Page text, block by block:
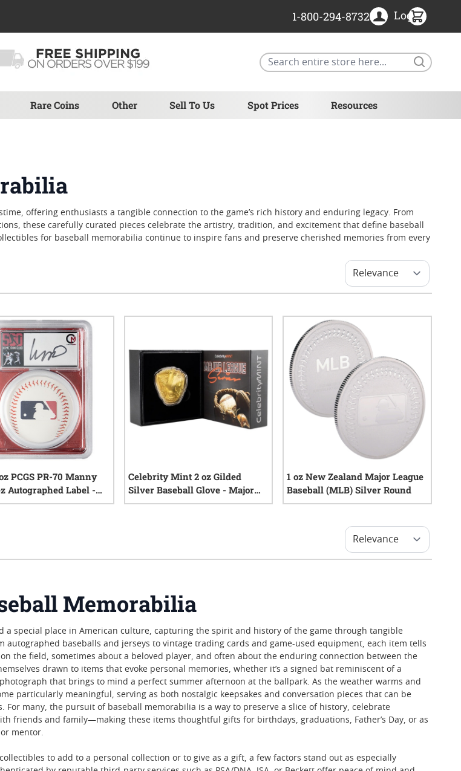
Rare Coins Other Sell To Us Spot Prices Resources
1-800-294-8732 Login
offering enthusiasts a tangible connection to the game’s rich history and enduring legacy. From
these carefully curated pieces celebrate the artistry, tradition, and excitement that define baseball
for baseball memorabilia continue to inspire fans and preserve cherished memories from every
PCGS PR-70 Manny
Autographed Label -
Mint 500 Home Run
Celebrity Mint 2 oz Gilded
Silver Baseball Glove - Major
League Series
1 oz New Zealand Major League
Baseball (MLB) Silver Round
Memorabilia
a special place in American culture, capturing the spirit and history of the game through tangible
autographed baseballs and jerseys to vintage trading cards and game-used equipment, each item tells
the field, sometimes about a beloved player, and often about the enduring connection between the
drawn to items that evoke personal memories, whether it’s a signed bat reminiscent of a
that brings to mind a perfect summer afternoon at the ballpark. As the weather warms and
particularly meaningful, serving as both nostalgic keepsakes and conversation pieces that can be
For many, the pursuit of baseball memorabilia is a way to preserve a slice of history, celebrate
friends and family—making these items thoughtful gifts for birthdays, graduations, Father’s Day, or as
mentor.
to add to a personal collection or to give as a gift, a few factors stand out as especially